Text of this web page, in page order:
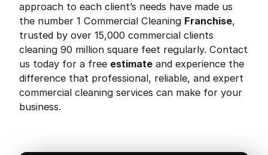
approach to each client’s needs have made us
the number 1 Commercial Cleaning Franchise,
trusted by over 15,000 commercial clients
cleaning 90 million square feet regularly. Contact
us today for a free estimate and experience the
difference that professional, reliable, and expert
commercial cleaning services can make for your
business.